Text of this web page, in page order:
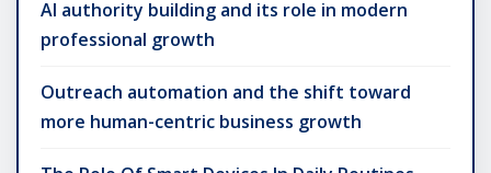
AI authority building and its role in modern
professional growth
Outreach automation and the shift toward
more human-centric business growth